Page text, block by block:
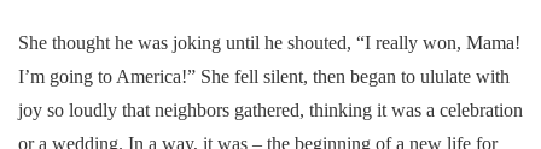
She thought he was joking until he shouted, “I really won, Mama!
I’m going to America!” She fell silent, then began to ululate with
joy so loudly that neighbors gathered, thinking it was a celebration
or a wedding. In a way, it was – the beginning of a new life for